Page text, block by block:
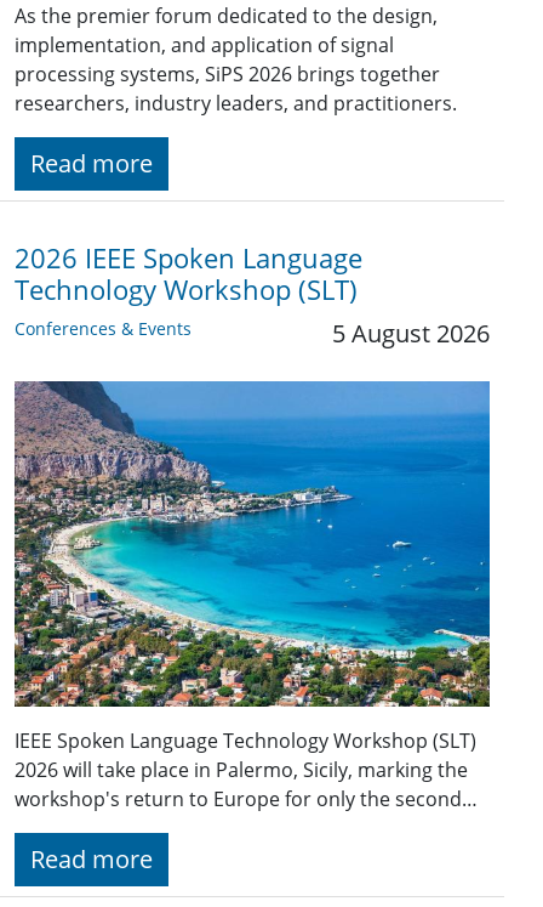
As the premier forum dedicated to the design,
implementation, and application of signal
processing systems, SiPS 2026 brings together
researchers, industry leaders, and practitioners.
Read more
2026 IEEE Spoken Language
Technology Workshop (SLT)
Conferences & Events 5 August 2026
IEEE Spoken Language Technology Workshop (SLT)
2026 will take place in Palermo, Sicily, marking the
workshop's return to Europe for only the second…
Read more